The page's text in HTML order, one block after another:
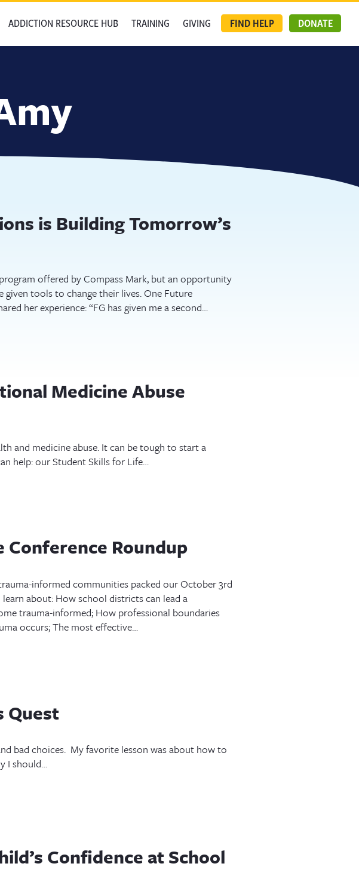
ADDICTION RESOURCE HUB TRAINING GIVING FIND HELP DONATE
is Building Tomorrow’s
offered by Compass Mark, but an opportunity
tools to change their lives. One Future
her experience: “FG has given me a second…
Medicine Abuse
and medicine abuse. It can be tough to start a
help: our Student Skills for Life…
Conference Roundup
informed communities packed our October 3rd
about: How school districts can lead a
trauma-informed; How professional boundaries
occurs; The most effective…
Quest
bad choices. My favorite lesson was about how to
I should…
Confidence at School